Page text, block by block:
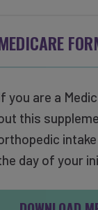
you are a
this
day of your